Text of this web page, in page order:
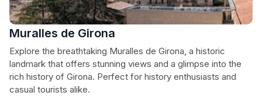
Muralles de Girona
Explore the breathtaking Muralles de Girona, a historic
landmark that offers stunning views and a glimpse into the
rich history of Girona. Perfect for history enthusiasts and
casual tourists alike.